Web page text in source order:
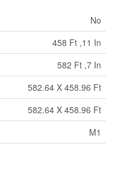
No
458 Ft ,11 In
582 Ft ,7 In
582.64 X 458.96 Ft
582.64 X 458.96 Ft
M1